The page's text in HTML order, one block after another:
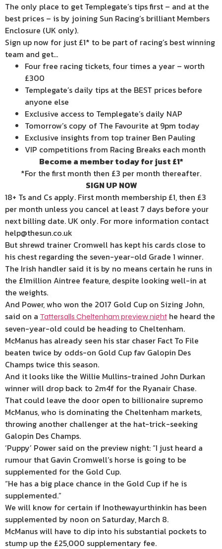
The only place to get Templegate’s tips first – and at the
best prices – is by joining Sun Racing’s brilliant Members
Enclosure (UK only).
Sign up now for just £1* to be part of racing’s best winning
team and get…
Four free racing tickets, four times a year – worth
£300
Templegate’s daily tips at the BEST prices before
anyone else
Exclusive access to Templegate’s daily NAP
Tomorrow’s copy of The Favourite at 9pm today
Exclusive insights from top trainer Ben Pauling
VIP competitions from Racing Breaks each month
Become a member today for just £1*
*For the first month then £3 per month thereafter.
SIGN UP NOW
18+ Ts and Cs apply. First month membership £1, then £3
per month unless you cancel at least 7 days before your
next billing date. UK only. For more information contact
help@thesun.co.uk
But shrewd trainer Cromwell has kept his cards close to
his chest regarding the seven-year-old Grade 1 winner.
The Irish handler said it is by no means certain he runs in
the £1million Aintree feature, despite looking well-in at
the weights.
And Power, who won the 2017 Gold Cup on Sizing John,
said on a Tattersalls Cheltenham preview night he heard the
seven-year-old could be heading to Cheltenham.
McManus has already seen his star chaser Fact To File
beaten twice by odds-on Gold Cup fav Galopin Des
Champs twice this season.
And it looks like the Willie Mullins-trained John Durkan
winner will drop back to 2m4f for the Ryanair Chase.
That could leave the door open to billionaire supremo
McManus, who is dominating the Cheltenham markets,
throwing another challenger at the hat-trick-seeking
Galopin Des Champs.
‘Puppy’ Power said on the preview night: “I just heard a
rumour that Gavin Cromwell’s horse is going to be
supplemented for the Gold Cup.
“He has a big place chance in the Gold Cup if he is
supplemented.”
We will know for certain if Inothewayurthinkin has been
supplemented by noon on Saturday, March 8.
McManus will have to dip into his substantial pockets to
stump up the £25,000 supplementary fee.